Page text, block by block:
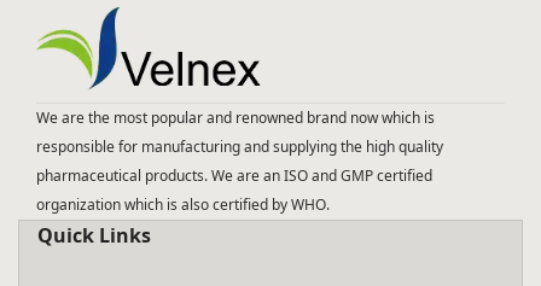
We are the most popular and renowned brand now which is
responsible for manufacturing and supplying the high quality
pharmaceutical products. We are an ISO and GMP certified
organization which is also certified by WHO.
Quick Links